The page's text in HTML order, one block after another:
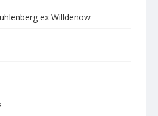
ex Willdenow